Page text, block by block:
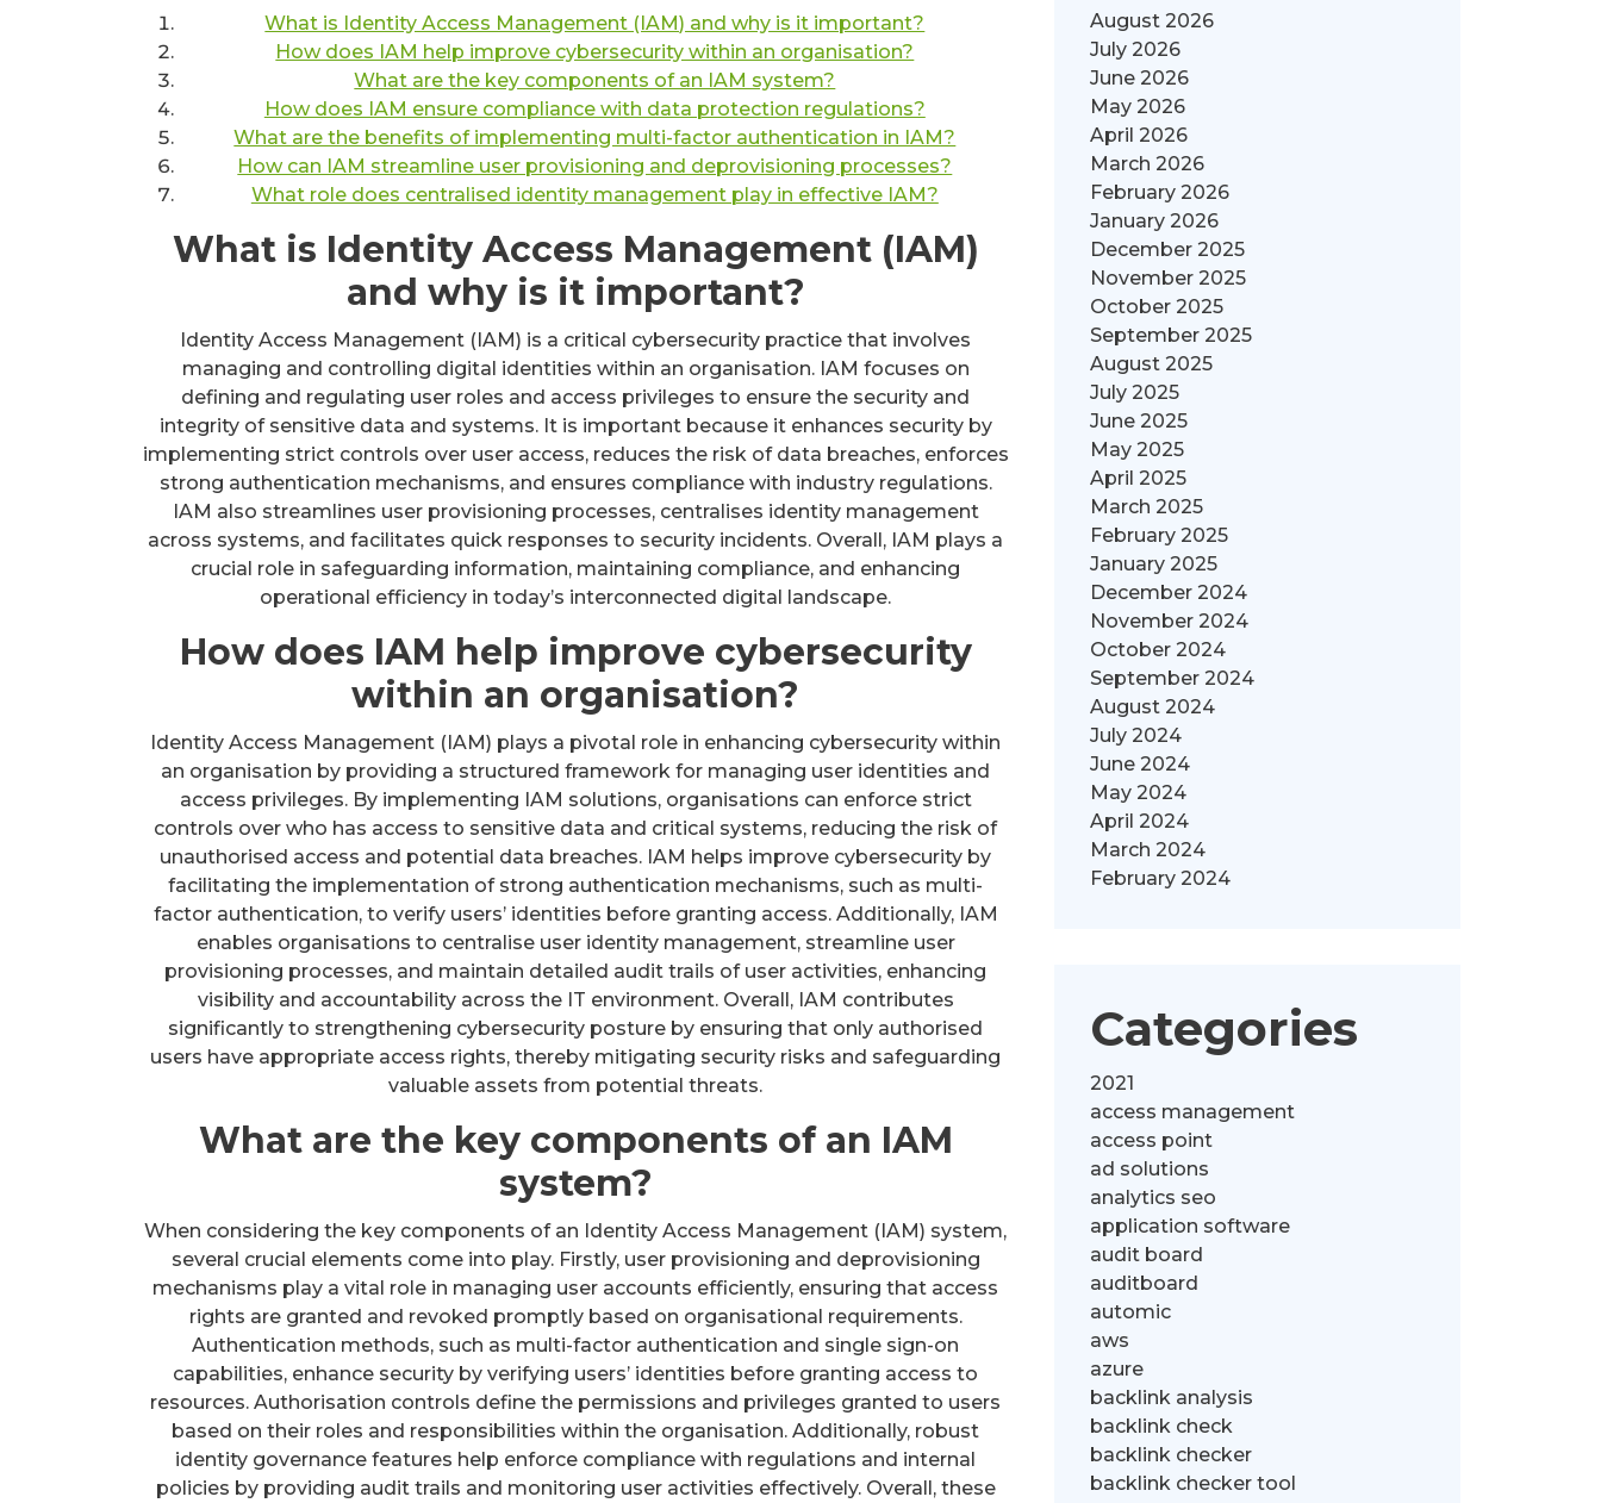
What is Identity Access Management (IAM) and why is it important?
How does IAM help improve cybersecurity within an organisation?
What are the key components of an IAM system?
How does IAM ensure compliance with data protection regulations?
What are the benefits of implementing multi-factor authentication in IAM?
How can IAM streamline user provisioning and deprovisioning processes?
What role does centralised identity management play in effective IAM?
What is Identity Access Management (IAM)
and why is it important?
Identity Access Management (IAM) is a critical cybersecurity practice that involves
managing and controlling digital identities within an organisation. IAM focuses on
defining and regulating user roles and access privileges to ensure the security and
integrity of sensitive data and systems. It is important because it enhances security by
implementing strict controls over user access, reduces the risk of data breaches, enforces
strong authentication mechanisms, and ensures compliance with industry regulations.
IAM also streamlines user provisioning processes, centralises identity management
across systems, and facilitates quick responses to security incidents. Overall, IAM plays a
crucial role in safeguarding information, maintaining compliance, and enhancing
operational efficiency in today’s interconnected digital landscape.
How does IAM help improve cybersecurity
within an organisation?
Identity Access Management (IAM) plays a pivotal role in enhancing cybersecurity within
an organisation by providing a structured framework for managing user identities and
access privileges. By implementing IAM solutions, organisations can enforce strict
controls over who has access to sensitive data and critical systems, reducing the risk of
unauthorised access and potential data breaches. IAM helps improve cybersecurity by
facilitating the implementation of strong authentication mechanisms, such as multi-
factor authentication, to verify users’ identities before granting access. Additionally, IAM
enables organisations to centralise user identity management, streamline user
provisioning processes, and maintain detailed audit trails of user activities, enhancing
visibility and accountability across the IT environment. Overall, IAM contributes
significantly to strengthening cybersecurity posture by ensuring that only authorised
users have appropriate access rights, thereby mitigating security risks and safeguarding
valuable assets from potential threats.
What are the key components of an IAM
system?
When considering the key components of an Identity Access Management (IAM) system,
several crucial elements come into play. Firstly, user provisioning and deprovisioning
mechanisms play a vital role in managing user accounts efficiently, ensuring that access
rights are granted and revoked promptly based on organisational requirements.
Authentication methods, such as multi-factor authentication and single sign-on
capabilities, enhance security by verifying users’ identities before granting access to
resources. Authorisation controls define the permissions and privileges granted to users
based on their roles and responsibilities within the organisation. Additionally, robust
identity governance features help enforce compliance with regulations and internal
policies by providing audit trails and monitoring user activities effectively. Overall, these
August 2026
July 2026
June 2026
May 2026
April 2026
March 2026
February 2026
January 2026
December 2025
November 2025
October 2025
September 2025
August 2025
July 2025
June 2025
May 2025
April 2025
March 2025
February 2025
January 2025
December 2024
November 2024
October 2024
September 2024
August 2024
July 2024
June 2024
May 2024
April 2024
March 2024
February 2024
Categories
2021
access management
access point
ad solutions
analytics seo
application software
audit board
auditboard
automic
aws
azure
backlink analysis
backlink check
backlink checker
backlink checker tool